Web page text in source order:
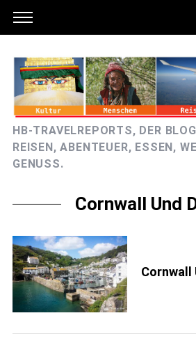
HB-TRAVELREPORTS, DER
REISEN, ABENTEUER, ESSEN,
GENUSS.
Cornwall Und
Cornwall